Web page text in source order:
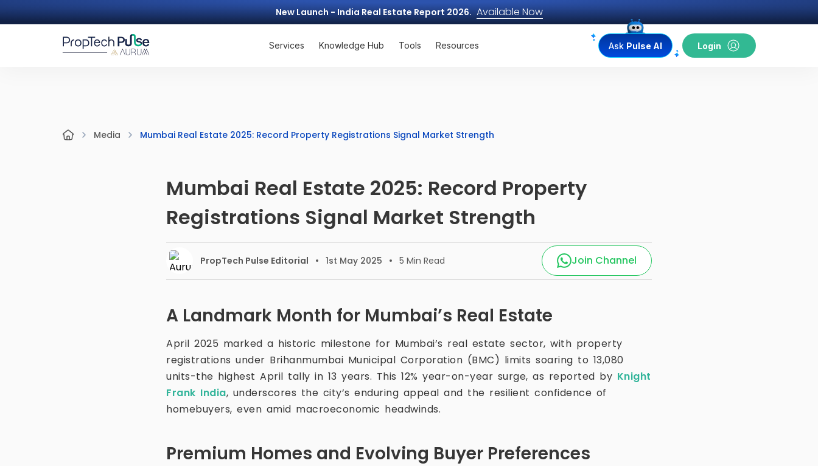
New Launch - India Real Estate Report 2026. Available Now
Services Knowledge Hub Tools Resources Ask Pulse AI Login
Media Mumbai Real Estate 2025: Record Property Registrations Signal Market Strength
Mumbai Real Estate 2025: Record Property
Registrations Signal Market Strength
PropTech Pulse Editorial 1st May 2025 5 Min Read Join Channel
A Landmark Month for Mumbai’s Real Estate
April 2025 marked a historic milestone for Mumbai’s real estate sector, with property
registrations under Brihanmumbai Municipal Corporation (BMC) limits soaring to 13,080
units-the highest April tally in 13 years. This 12% year-on-year surge, as reported by Knight
Frank India, underscores the city’s enduring appeal and the resilient confidence of
homebuyers, even amid macroeconomic headwinds.
Premium Homes and Evolving Buyer Preferences